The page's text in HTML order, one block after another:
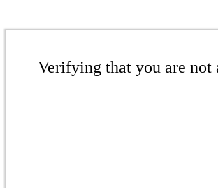
Verifying that you are not